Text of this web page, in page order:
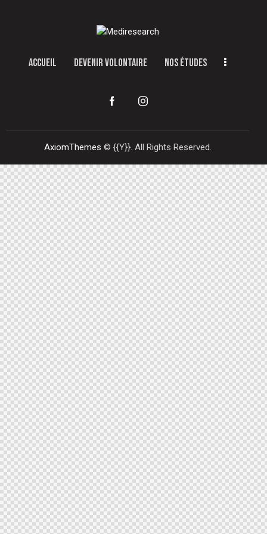
ACCUEIL DEVENIR VOLONTAIRE NOS ÉTUDES
AxiomThemes © {{Y}}. All Rights Reserved.